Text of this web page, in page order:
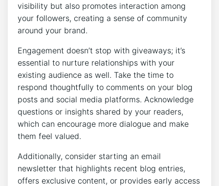
visibility but also promotes interaction among
your followers, creating a sense of community
around your brand.
Engagement doesn’t stop with giveaways; it’s
essential to nurture relationships with your
existing audience as well. Take the time to
respond thoughtfully to comments on your blog
posts and social media platforms. Acknowledge
questions or insights shared by your readers,
which can encourage more dialogue and make
them feel valued.
Additionally, consider starting an email
newsletter that highlights recent blog entries,
offers exclusive content, or provides early access